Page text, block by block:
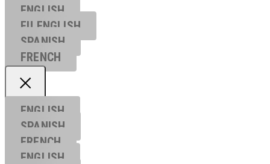
ENGLISH
EU ENGL ISH
SPANISH
FRENCH
ENGLISH
SPANISH
FRENCH
ENGLISH